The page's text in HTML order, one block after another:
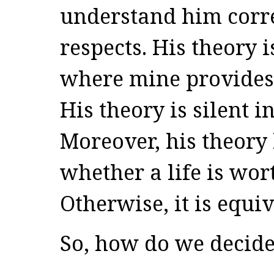
understand him
respects. His theory
where mine
His theory is silent
Moreover, his
whether a life is
Otherwise, it is
So, how do we